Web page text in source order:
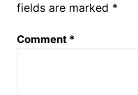
fields are marked *
Comment *